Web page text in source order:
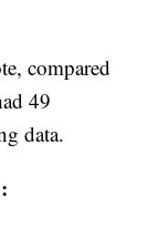
compared
49
data.